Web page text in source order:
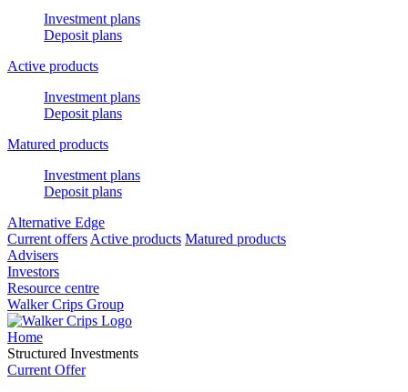
Investment plans
Deposit plans
Active products
Investment plans
Deposit plans
Matured products
Investment plans
Deposit plans
Alternative Edge
Current offers Active products Matured products
Advisers
Investors
Resource centre
Walker Crips Group
Home
Structured Investments
Current Offer